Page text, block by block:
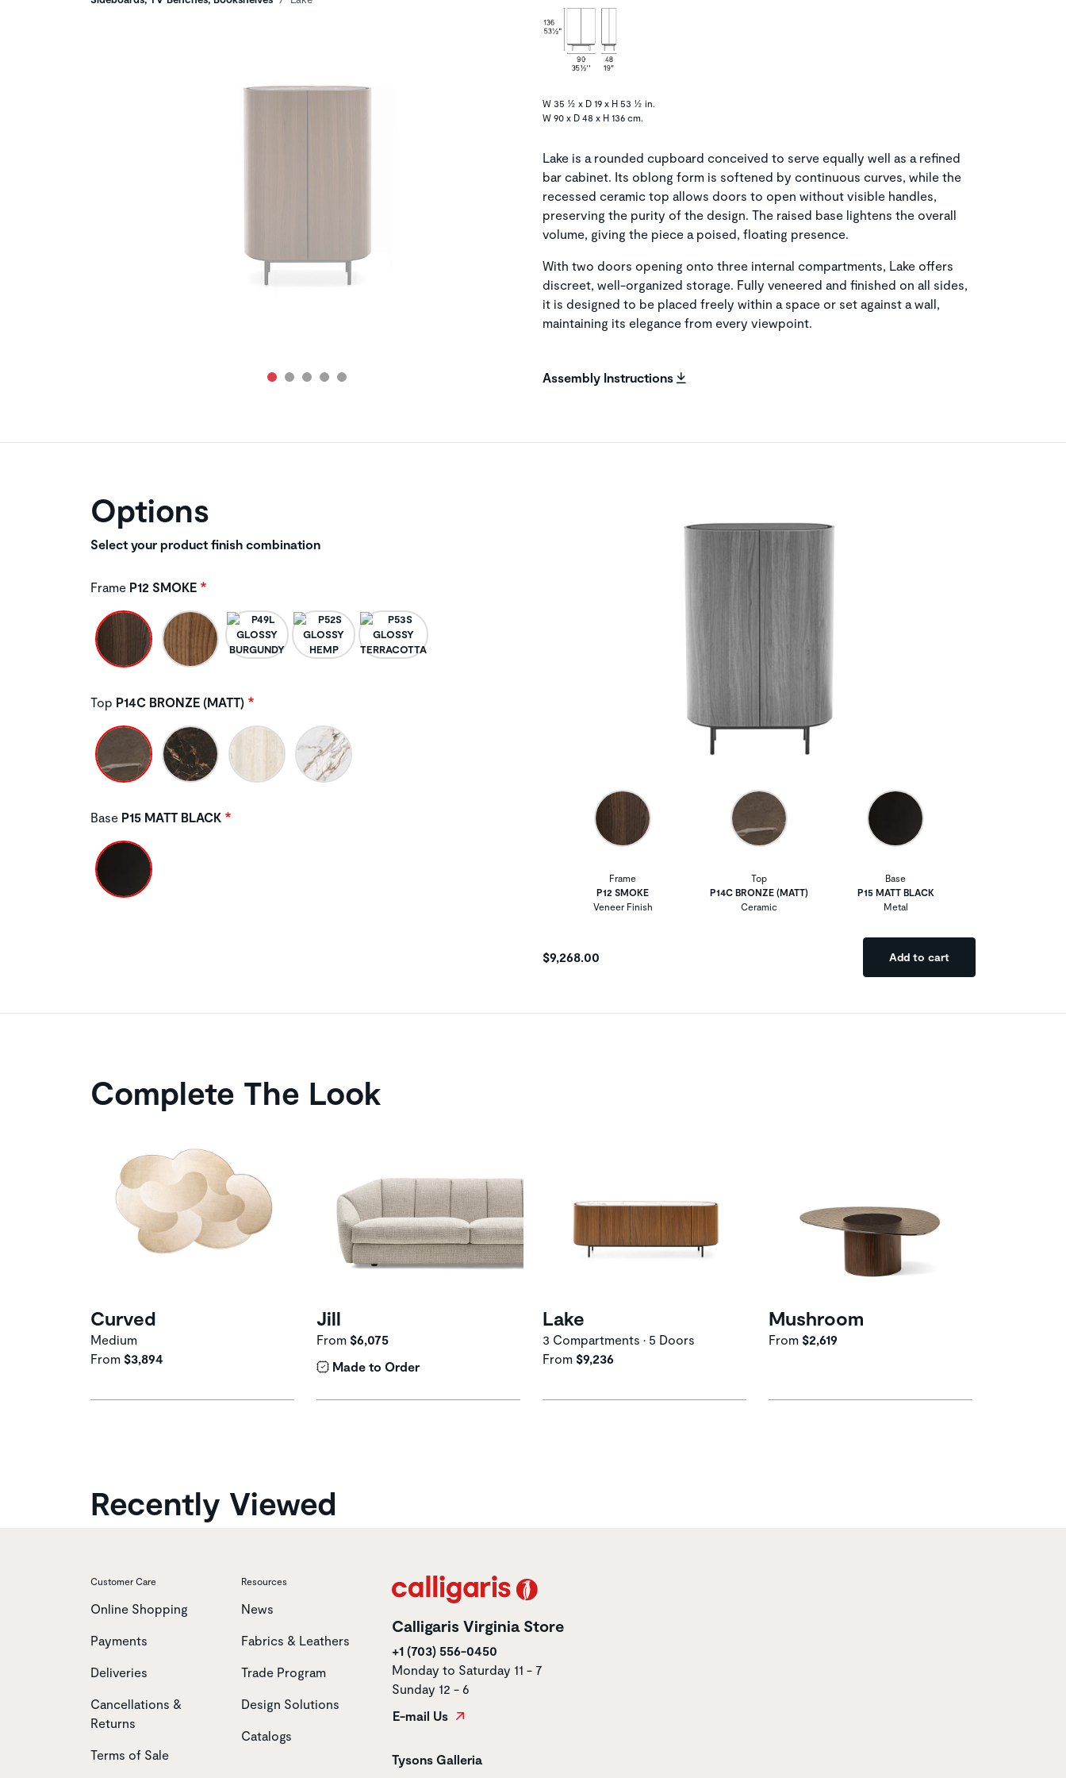
Breadcrumbs
W 35 ½ x D 19 x H 53 ½ in.
W 90 x D 48 x H 136 cm.
Lake is a rounded cupboard conceived to serve equally well as a refined
bar cabinet. Its oblong form is softened by continuous curves, while the
recessed ceramic top allows doors to open without visible handles,
preserving the purity of the design. The raised base lightens the overall
volume, giving the piece a poised, floating presence.
With two doors opening onto three internal compartments, Lake offers
discreet, well-organized storage. Fully veneered and finished on all sides,
it is designed to be placed freely within a space or set against a wall,
maintaining its elegance from every viewpoint.
Assembly Instructions
Options
Select your product finish combination
Frame P12 SMOKE
Top P14C BRONZE (MATT)
Base P15 MATT BLACK
Frame
P12 SMOKE
Veneer Finish
Top
P14C BRONZE (MATT)
Ceramic
Base
P15 MATT BLACK
Metal
$9,268.00 Add to cart
Complete The Look
Curved
Medium
From $3,894
Jill
From $6,075
Made to Order
Lake
3 Compartments • 5 Doors
From $9,236
Mushroom
From $2,619
Recently Viewed
Customer Care
Online Shopping
Payments
Deliveries
Cancellations &
Returns
Terms of Sale
Resources
News
Fabrics & Leathers
Trade Program
Design Solutions
Catalogs
Calligaris Virginia Store
+1 (703) 556-0450
Monday to Saturday 11 - 7
Sunday 12 - 6
E-mail Us
Store name
Tysons Galleria